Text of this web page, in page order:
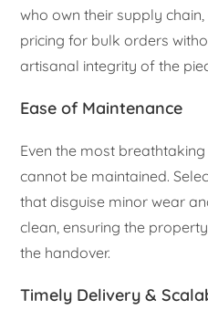
who own their supply
pricing for bulk orders
artisanal integrity of the
Ease of Maintenance
Even the most
cannot be maintained.
that disguise minor wear
clean, ensuring the
the handover.
Timely Delivery &